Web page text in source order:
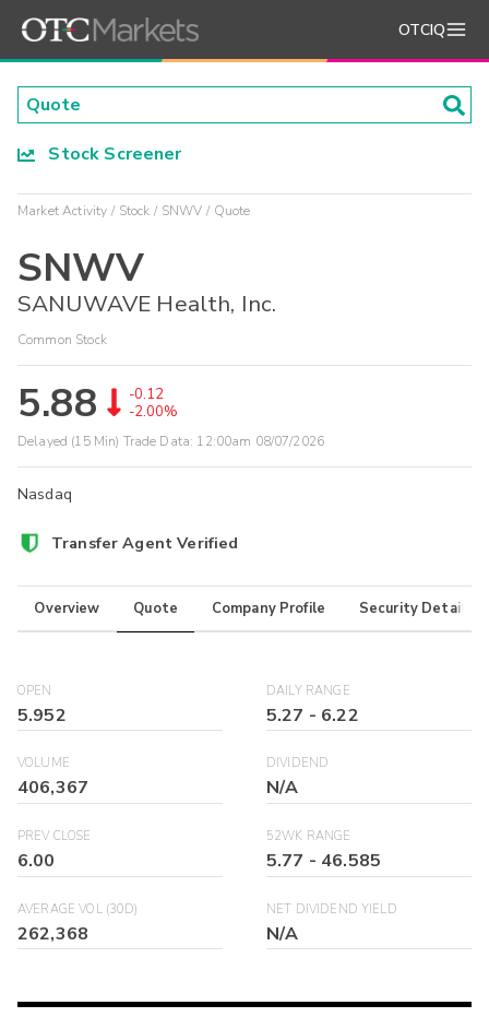
OTCIQ
Stock Screener
Market Activity Stock SNWV Quote
SNWV
SANUWAVE Health, Inc.
Common Stock
5.88
-0.12
-2.00%
Delayed (15 Min) Trade Data: 12:00am 08/07/2026
Nasdaq
Transfer Agent Verified
Overview Quote Company Profile Security Details
OPEN
5.952
DAILY RANGE
5.27 - 6.22
VOLUME
406,367
DIVIDEND
N/A
PREV CLOSE
6.00
52WK RANGE
5.77 - 46.585
AVERAGE VOL (30D)
262,368
NET DIVIDEND YIELD
N/A